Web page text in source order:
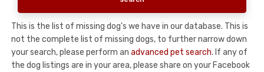
This is the list of missing dog's we have in our database. This is
not the complete list of missing dogs, to further narrow down
your search, please perform an advanced pet search. If any of
the dog listings are in your area, please share on your Facebook